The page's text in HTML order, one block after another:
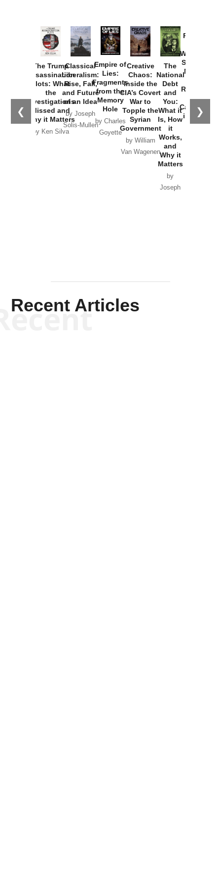
❮ ❯
The Trump
Assassination
Plots: What
the
Investigations
Missed and
Why it Matters
by Ken Silva
Classical
Liberalism:
Rise, Fall,
and Future
of an Idea
by Joseph
Solis-Mullen
Empire of
Lies:
Fragments
from the
Memory
Hole
by Charles
Goyette
Creative
Chaos:
Inside the
CIA’s Covert
War to
Topple the
Syrian
Government
by William
Van Wagenen
The
National
Debt
and
You:
What it
Is, How
it
Works,
and
Why it
Matters
by
Joseph
Provoked:
Washington
Started the
New Cold
Russia and
the
Catastrophe
in Ukraine
Recent Articles